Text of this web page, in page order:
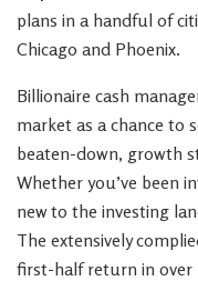
plans in a handful of
Chicago and Phoenix.
Billionaire cash
market as a chance to
beaten-down, growth
Whether you’ve been
new to the investing
The extensively
first-half return in over